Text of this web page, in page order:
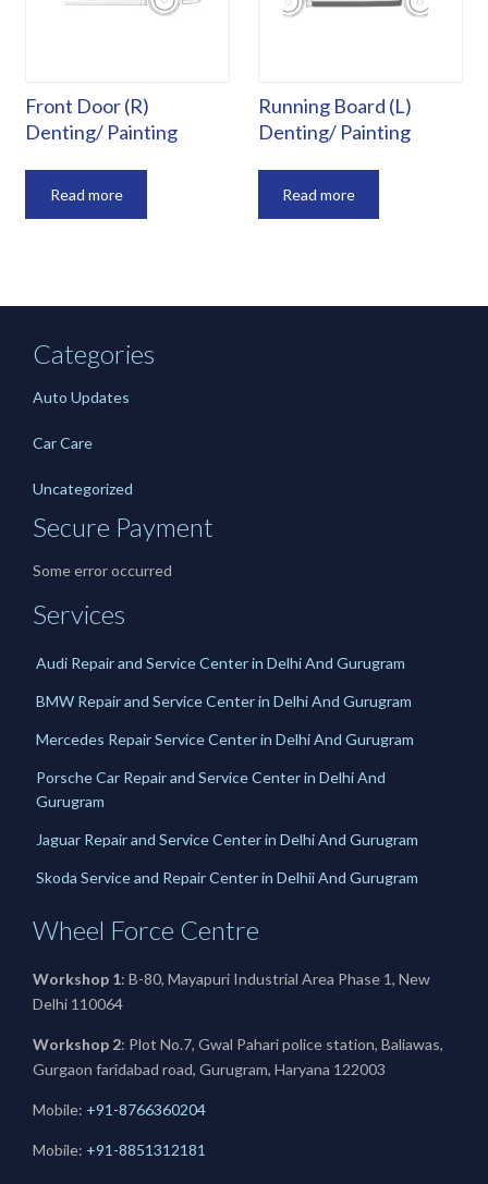
Front Door (R)
Denting/ Painting
Read more
Running Board (L)
Denting/ Painting
Read more
Categories
Auto Updates
Car Care
Uncategorized
Secure Payment
Some error occurred
Services
Audi Repair and Service Center in Delhi And Gurugram
BMW Repair and Service Center in Delhi And Gurugram
Mercedes Repair Service Center in Delhi And Gurugram
Porsche Car Repair and Service Center in Delhi And
Gurugram
Jaguar Repair and Service Center in Delhi And Gurugram
Skoda Service and Repair Center in Delhii And Gurugram
Wheel Force Centre
Workshop 1: B-80, Mayapuri Industrial Area Phase 1, New
Delhi 110064
Workshop 2: Plot No.7, Gwal Pahari police station, Baliawas,
Gurgaon faridabad road, Gurugram, Haryana 122003
Mobile: +91-8766360204
Mobile: +91-8851312181